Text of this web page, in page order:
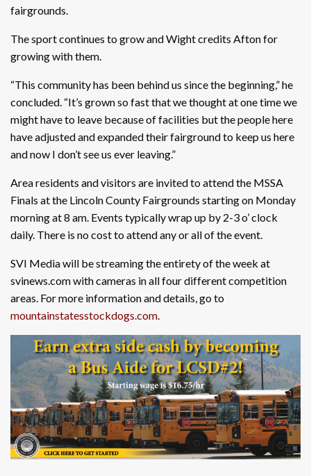
fairgrounds.
The sport continues to grow and Wight credits Afton for
growing with them.
“This community has been behind us since the beginning,” he
concluded. “It’s grown so fast that we thought at one time we
might have to leave because of facilities but the people here
have adjusted and expanded their fairground to keep us here
and now I don’t see us ever leaving.”
Area residents and visitors are invited to attend the MSSA
Finals at the Lincoln County Fairgrounds starting on Monday
morning at 8 am. Events typically wrap up by 2-3 o’ clock
daily. There is no cost to attend any or all of the event.
SVI Media will be streaming the entirety of the week at
svinews.com with cameras in all four different competition
areas. For more information and details, go to
mountainstatesstockdogs.com.